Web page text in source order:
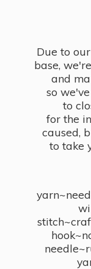
Due to
base,
and
so
to
for the
caused,
to take